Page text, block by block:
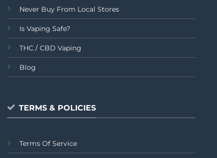
Never Buy From Local Stores
Is Vaping Safe?
THC / CBD Vaping
Blog
TERMS & POLICIES
Terms Of Service